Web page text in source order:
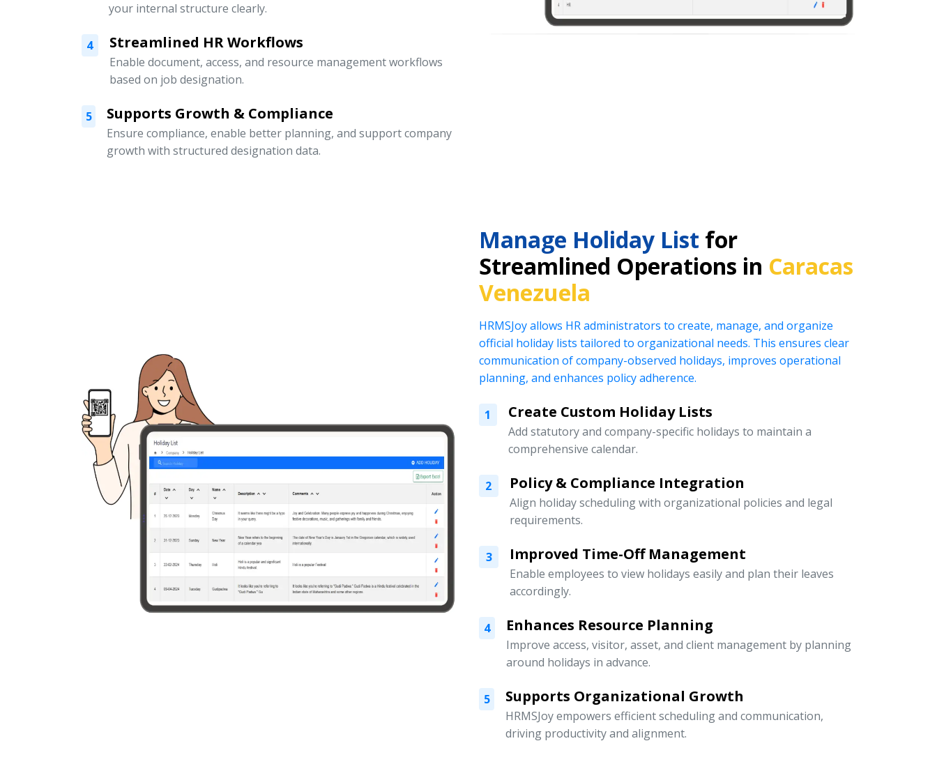
your internal structure clearly.
4 Streamlined HR Workflows
Enable document, access, and resource management workflows
based on job designation.
5 Supports Growth & Compliance
Ensure compliance, enable better planning, and support company
growth with structured designation data.
Manage Holiday List for
Streamlined Operations in Caracas
Venezuela
HRMSJoy allows HR administrators to create, manage, and organize
official holiday lists tailored to organizational needs. This ensures clear
communication of company-observed holidays, improves operational
planning, and enhances policy adherence.
1 Create Custom Holiday Lists
Add statutory and company-specific holidays to maintain a
comprehensive calendar.
2 Policy & Compliance Integration
Align holiday scheduling with organizational policies and legal
requirements.
3 Improved Time-Off Management
Enable employees to view holidays easily and plan their leaves
accordingly.
4 Enhances Resource Planning
Improve access, visitor, asset, and client management by planning
around holidays in advance.
5 Supports Organizational Growth
HRMSJoy empowers efficient scheduling and communication,
driving productivity and alignment.